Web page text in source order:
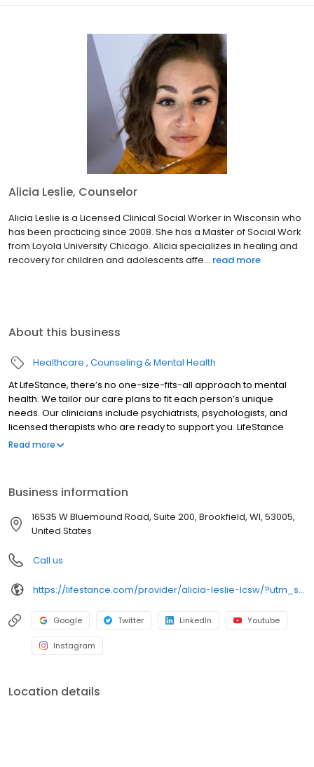
Alicia Leslie, Counselor
Alicia Leslie is a Licensed Clinical Social Worker in Wisconsin who
has been practicing since 2008. She has a Master of Social Work
from Loyola University Chicago. Alicia specializes in healing and
recovery for children and adolescents affe... read more
About this business
Healthcare Counseling & Mental Health
At LifeStance, there’s no one-size-fits-all approach to mental
health. We tailor our care plans to fit each person’s unique
needs. Our clinicians include psychiatrists, psychologists, and
licensed therapists who are ready to support you. LifeStance
offers both in-person and telehealth appointments, so you get
Read more
Business information
16535 W Bluemound Road, Suite 200, Brookfield, WI, 53005,
United States
Call us
https://lifestance.com/provider/alicia-leslie-lcsw/?utm_source=listing&utm_medium=organic&utm_campaign=providers
Google Twitter LinkedIn Youtube
Instagram
Location details